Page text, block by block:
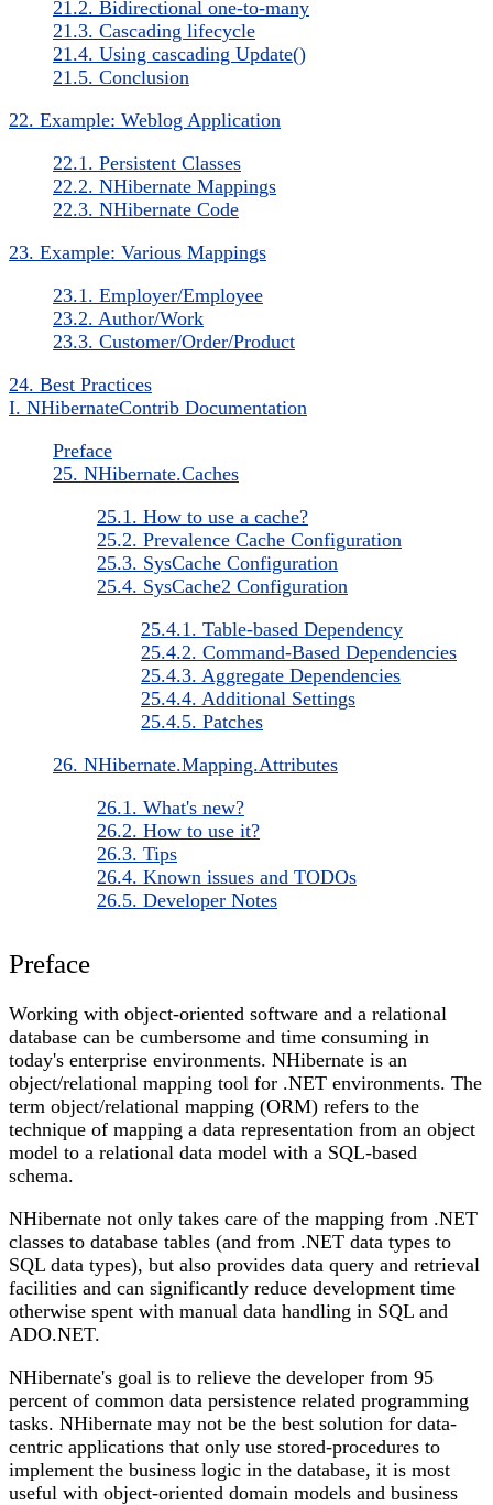
21.2. Bidirectional one-to-many
21.3. Cascading lifecycle
21.4. Using cascading Update()
21.5. Conclusion
22. Example: Weblog Application
22.1. Persistent Classes
22.2. NHibernate Mappings
22.3. NHibernate Code
23. Example: Various Mappings
23.1. Employer/Employee
23.2. Author/Work
23.3. Customer/Order/Product
24. Best Practices
I. NHibernateContrib Documentation
Preface
25. NHibernate.Caches
25.1. How to use a cache?
25.2. Prevalence Cache Configuration
25.3. SysCache Configuration
25.4. SysCache2 Configuration
25.4.1. Table-based Dependency
25.4.2. Command-Based Dependencies
25.4.3. Aggregate Dependencies
25.4.4. Additional Settings
25.4.5. Patches
26. NHibernate.Mapping.Attributes
26.1. What's new?
26.2. How to use it?
26.3. Tips
26.4. Known issues and TODOs
26.5. Developer Notes
Preface
Working with object-oriented software and a relational
database can be cumbersome and time consuming in
today's enterprise environments. NHibernate is an
object/relational mapping tool for .NET environments. The
term object/relational mapping (ORM) refers to the
technique of mapping a data representation from an object
model to a relational data model with a SQL-based
schema.
NHibernate not only takes care of the mapping from .NET
classes to database tables (and from .NET data types to
SQL data types), but also provides data query and retrieval
facilities and can significantly reduce development time
otherwise spent with manual data handling in SQL and
ADO.NET.
NHibernate's goal is to relieve the developer from 95
percent of common data persistence related programming
tasks. NHibernate may not be the best solution for data-
centric applications that only use stored-procedures to
implement the business logic in the database, it is most
useful with object-oriented domain models and business